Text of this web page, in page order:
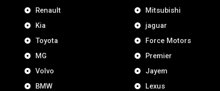
Renault
Kia
Toyota
MG
Volvo
BMW
Mitsubishi
jaguar
Force Motors
Premier
Jayem
Lexus